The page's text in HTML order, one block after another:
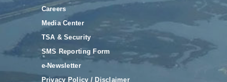
Careers
Media Center
TSA & Security
SMS Reporting Form
e-Newsletter
Privacy Policy / Disclaimer